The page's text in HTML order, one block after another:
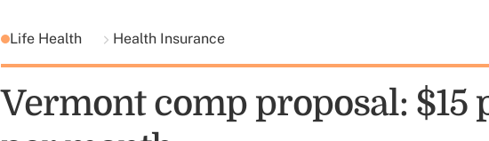
Life Health Health Insurance
Vermont comp proposal: $15